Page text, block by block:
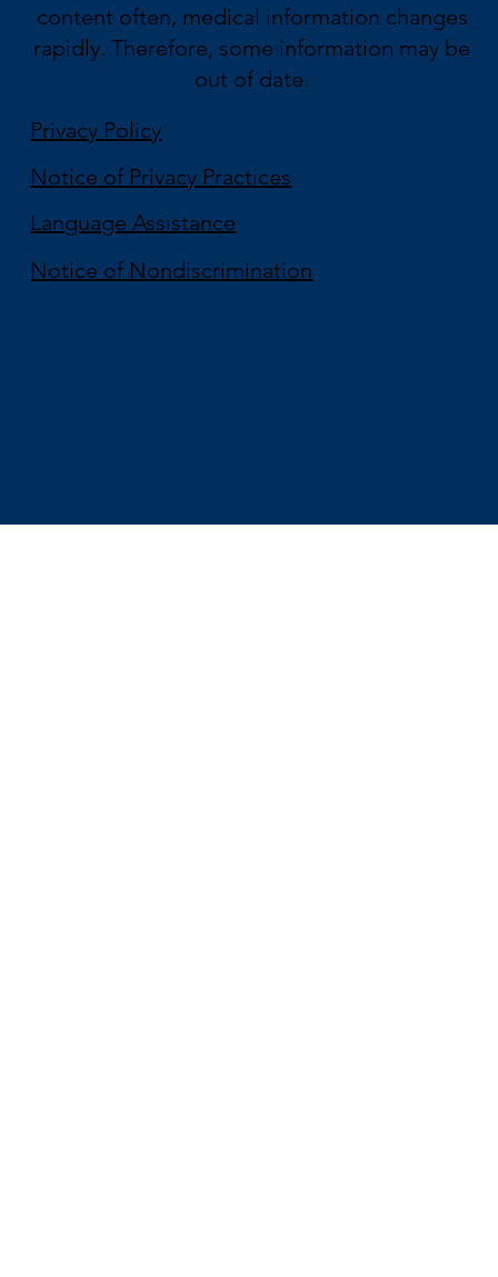
content often, medical information changes
rapidly. Therefore, some information may be
out of date.
Privacy Policy
Notice of Privacy Practices
Language Assistance
Notice of Nondiscrimination